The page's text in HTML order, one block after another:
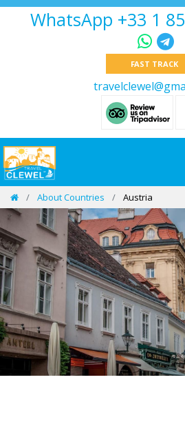
WhatsApp +33 1
FAST TRACK
About Countries Austria